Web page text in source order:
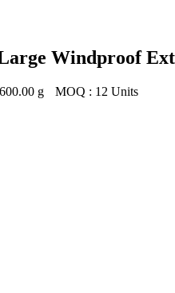
Windproof
600.00 g MOQ : 12 Units